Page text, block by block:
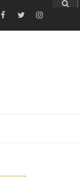
FACEBOOK
TWITTERINSTAGRAM